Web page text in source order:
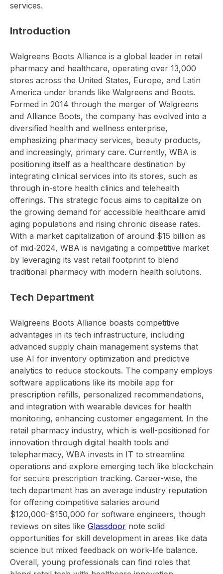
services.
Introduction
Walgreens Boots Alliance is a global leader in retail
pharmacy and healthcare, operating over 13,000
stores across the United States, Europe, and Latin
America under brands like Walgreens and Boots.
Formed in 2014 through the merger of Walgreens
and Alliance Boots, the company has evolved into a
diversified health and wellness enterprise,
emphasizing pharmacy services, beauty products,
and increasingly, primary care. Currently, WBA is
positioning itself as a healthcare destination by
integrating clinical services into its stores, such as
through in-store health clinics and telehealth
offerings. This strategic focus aims to capitalize on
the growing demand for accessible healthcare amid
aging populations and rising chronic disease rates.
With a market capitalization of around $15 billion as
of mid-2024, WBA is navigating a competitive market
by leveraging its vast retail footprint to blend
traditional pharmacy with modern health solutions.
Tech Department
Walgreens Boots Alliance boasts competitive
advantages in its tech infrastructure, including
advanced supply chain management systems that
use AI for inventory optimization and predictive
analytics to reduce stockouts. The company employs
software applications like its mobile app for
prescription refills, personalized recommendations,
and integration with wearable devices for health
monitoring, enhancing customer engagement. In the
retail pharmacy industry, which is well-positioned for
innovation through digital health tools and
telepharmacy, WBA invests in IT to streamline
operations and explore emerging tech like blockchain
for secure prescription tracking. Career-wise, the
tech department has an average industry reputation
for offering competitive salaries around
$120,000-$150,000 for software engineers, though
reviews on sites like Glassdoor note solid
opportunities for skill development in areas like data
science but mixed feedback on work-life balance.
Overall, young professionals can find roles that